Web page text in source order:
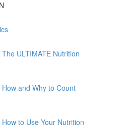
ULTIMATE Nutrition
and Why to Count
to Use Your Nutrition